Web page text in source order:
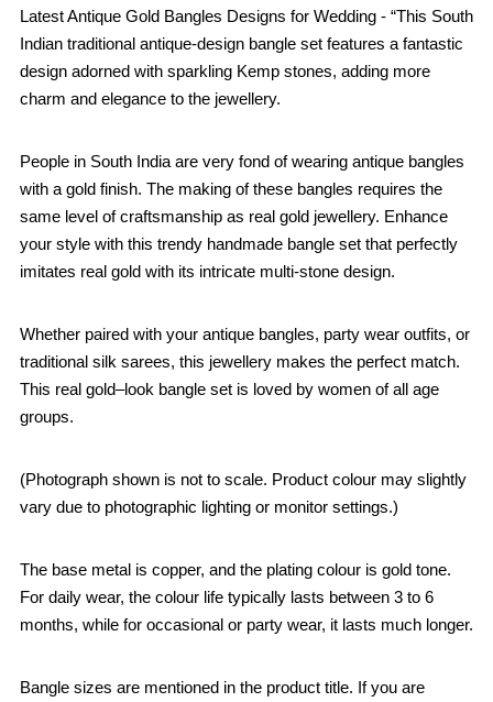
Latest Antique Gold Bangles Designs for Wedding - “This South
Indian traditional antique-design bangle set features a fantastic
design adorned with sparkling Kemp stones, adding more
charm and elegance to the jewellery.
People in South India are very fond of wearing antique bangles
with a gold finish. The making of these bangles requires the
same level of craftsmanship as real gold jewellery. Enhance
your style with this trendy handmade bangle set that perfectly
imitates real gold with its intricate multi-stone design.
Whether paired with your antique bangles, party wear outfits, or
traditional silk sarees, this jewellery makes the perfect match.
This real gold–look bangle set is loved by women of all age
groups.
(Photograph shown is not to scale. Product colour may slightly
vary due to photographic lighting or monitor settings.)
The base metal is copper, and the plating colour is gold tone.
For daily wear, the colour life typically lasts between 3 to 6
months, while for occasional or party wear, it lasts much longer.
Bangle sizes are mentioned in the product title. If you are